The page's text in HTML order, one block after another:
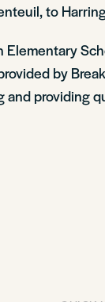
to
by
providing